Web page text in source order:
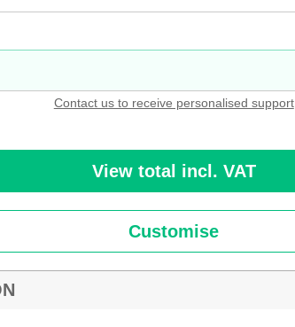
Contact us to receive personalised support
View total incl. VAT
Customise